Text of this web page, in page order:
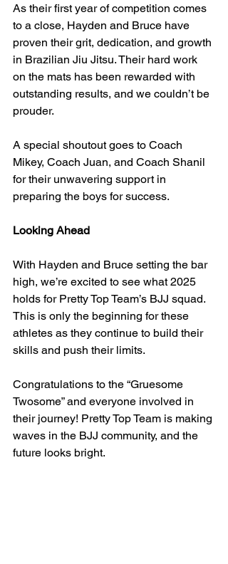
As their first year of competition comes
to a close, Hayden and Bruce have
proven their grit, dedication, and growth
in Brazilian Jiu Jitsu. Their hard work
on the mats has been rewarded with
outstanding results, and we couldn’t be
prouder.
A special shoutout goes to Coach
Mikey, Coach Juan, and Coach Shanil
for their unwavering support in
preparing the boys for success.
Looking Ahead
With Hayden and Bruce setting the bar
high, we’re excited to see what 2025
holds for Pretty Top Team’s BJJ squad.
This is only the beginning for these
athletes as they continue to build their
skills and push their limits.
Congratulations to the “Gruesome
Twosome” and everyone involved in
their journey! Pretty Top Team is making
waves in the BJJ community, and the
future looks bright.